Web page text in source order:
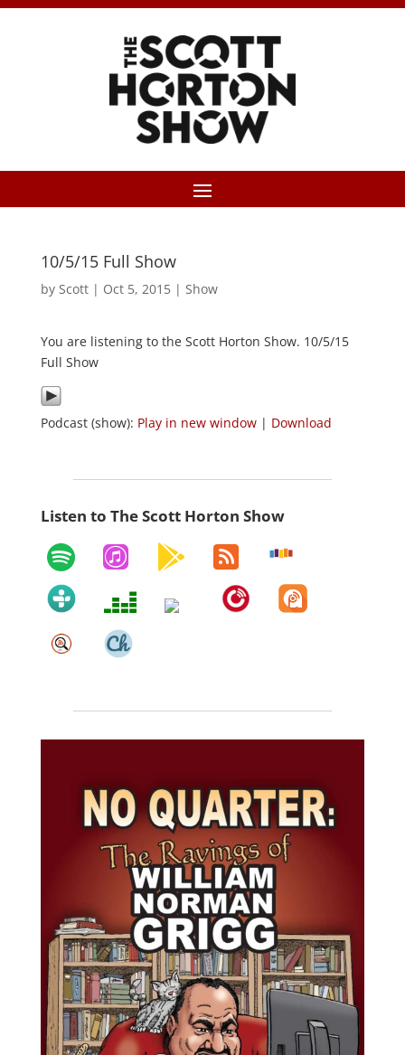
10/5/15 Full Show
by Scott| Oct 5, 2015| Show
You are listening to the Scott Horton Show. 10/5/15
Full Show
Podcast (show): Play in new window| Download
Listen to The Scott Horton Show